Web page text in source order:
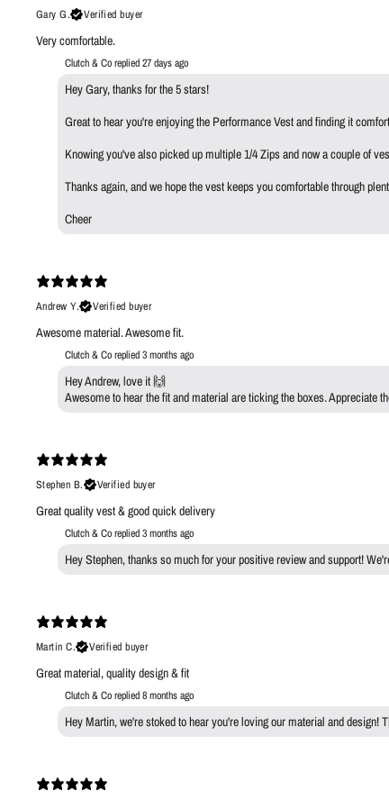
Gary G.
Verified buyer
Very comfortable.
Clutch & Co replied27 days ago
Hey Gary, thanks for the 5 stars!
Great to hear you're enjoying the Performance Vest and finding it
Knowing you've also picked up multiple 1/4 Zips and now a couple of
Thanks again, and we hope the vest keeps you comfortable through
Cheer
Andrew Y.
Verified buyer
Awesome material. Awesome fit.
Clutch & Co replied3 months ago
Hey Andrew, love it 🙌
Awesome to hear the fit and material are ticking the boxes. Appreciate
Stephen B.
Verified buyer
Great quality vest & good quick delivery
Clutch & Co replied3 months ago
Hey Stephen, thanks so much for your positive review and support!
Martin C.
Verified buyer
Great material, quality design & fit
Clutch & Co replied8 months ago
Hey Martin, we're stoked to hear you're loving our material and